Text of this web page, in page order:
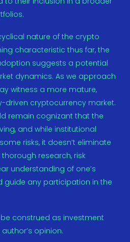
nature of the crypto
characteristic thus far, the
suggests a potential
dynamics. As we approach
witness a more mature,
driven cryptocurrency market.
remain cognizant that the
and while institutional
risks, it doesn’t eliminate
research, risk
understanding of one’s
guide any participation in the
construed as investment
opinion.